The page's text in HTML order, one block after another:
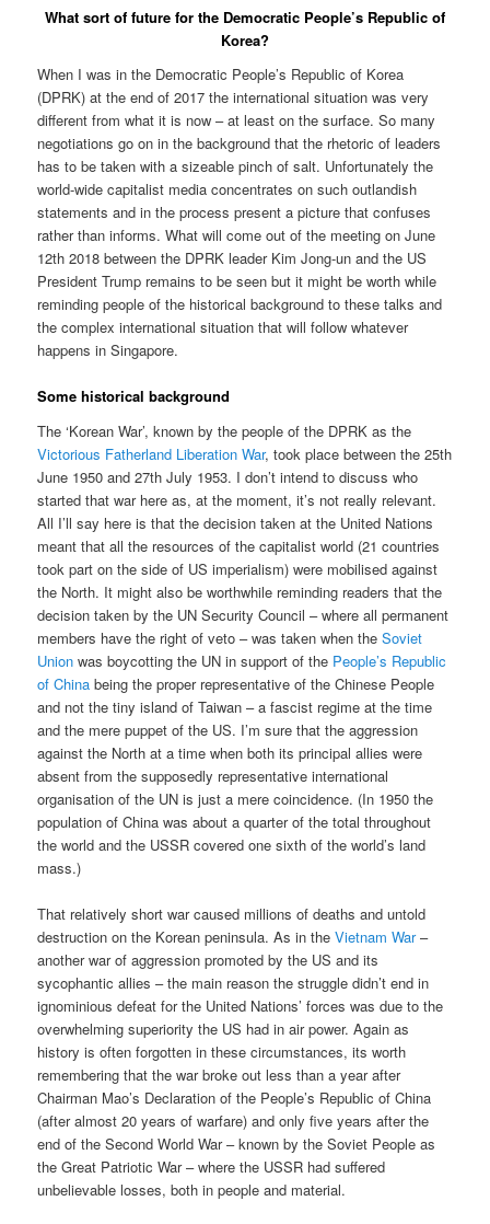
What sort of future for the Democratic People’s Republic of
Korea?
When I was in the Democratic People’s Republic of Korea
(DPRK) at the end of 2017 the international situation was very
different from what it is now – at least on the surface. So many
negotiations go on in the background that the rhetoric of leaders
has to be taken with a sizeable pinch of salt. Unfortunately the
world-wide capitalist media concentrates on such outlandish
statements and in the process present a picture that confuses
rather than informs. What will come out of the meeting on June
12th 2018 between the DPRK leader Kim Jong-un and the US
President Trump remains to be seen but it might be worth while
reminding people of the historical background to these talks and
the complex international situation that will follow whatever
happens in Singapore.
Some historical background
The ‘Korean War’, known by the people of the DPRK as the
Victorious Fatherland Liberation War, took place between the 25th
June 1950 and 27th July 1953. I don’t intend to discuss who
started that war here as, at the moment, it’s not really relevant.
All I’ll say here is that the decision taken at the United Nations
meant that all the resources of the capitalist world (21 countries
took part on the side of US imperialism) were mobilised against
the North. It might also be worthwhile reminding readers that the
decision taken by the UN Security Council – where all permanent
members have the right of veto – was taken when theSoviet
Union was boycotting the UN in support of the People’s Republic
of China being the proper representative of the Chinese People
and not the tiny island of Taiwan – a fascist regime at the time
and the mere puppet of the US. I’m sure that the aggression
against the North at a time when both its principal allies were
absent from the supposedly representative international
organisation of the UN is just a mere coincidence. (In 1950 the
population of China was about a quarter of the total throughout
the world and the USSR covered one sixth of the world’s land
mass.)
That relatively short war caused millions of deaths and untold
destruction on the Korean peninsula. As in theVietnam War–
another war of aggression promoted by the US and its
sycophantic allies – the main reason the struggle didn’t end in
ignominious defeat for the United Nations’ forces was due to the
overwhelming superiority the US had in air power. Again as
history is often forgotten in these circumstances, its worth
remembering that the war broke out less than a year after
Chairman Mao’s Declaration of the People’s Republic of China
(after almost 20 years of warfare) and only five years after the
end of the Second World War – known by the Soviet People as
the Great Patriotic War – where the USSR had suffered
unbelievable losses, both in people and material.